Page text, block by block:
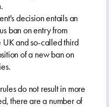
decision entails an
ban on entry from
and so-called third
of a new ban on
do not result in more
there are a number of